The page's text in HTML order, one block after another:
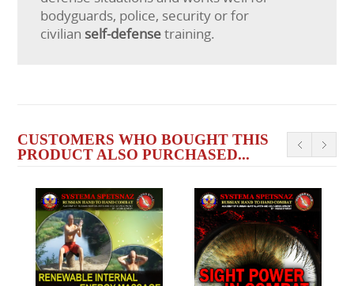
bodyguards, police, security or for
civilian self-defensetraining.
CUSTOMERS WHO BOUGHT THIS
PRODUCT ALSO PURCHASED...